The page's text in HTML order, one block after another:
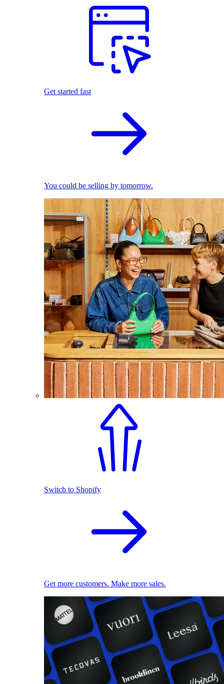
Get started fast
You could be selling by tomorrow.
Switch to Shopify
Get more customers. Make more sales.